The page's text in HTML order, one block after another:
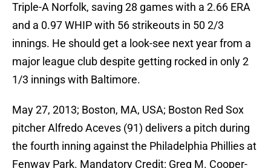
Triple-A Norfolk, saving 28 games with a 2.66 ERA
and a 0.97 WHIP with 56 strikeouts in 50 2/3
innings. He should get a look-see next year from a
major league club despite getting rocked in only 2
1/3 innings with Baltimore.
May 27, 2013; Boston, MA, USA; Boston Red Sox
pitcher Alfredo Aceves (91) delivers a pitch during
the fourth inning against the Philadelphia Phillies at
Fenway Park. Mandatory Credit: Greg M. Cooper-